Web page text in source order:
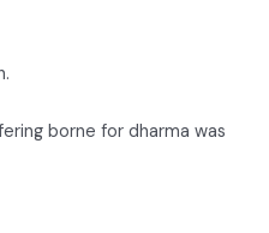
borne for dharma was